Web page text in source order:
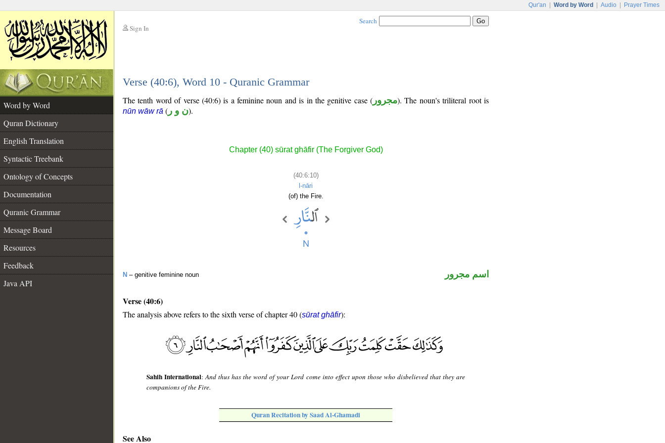
Qur'an Word by Word Audio Prayer Times
Sign In
Search
Verse (40:6), Word 10 - Quranic Grammar
Word by Word
Quran Dictionary
English Translation
Syntactic Treebank
Ontology of Concepts
Documentation
Quranic Grammar
Message Board
Resources
Feedback
Java API
The tenth word of verse (40:6) is a feminine noun and is in the genitive case ( مجرور). The noun's triliteral root is
nūn wāw rā ( ن و ر).
Chapter (40) sūrat ghāfir (The Forgiver God)
(40:6:10)
l-nāri
(of) the Fire.
N – genitive feminine noun اسم مجرور
Verse (40:6)
The analysis above refers to the sixth verse of chapter 40 (sūrat ghāfir):
Sahih International:And thus has the word of your Lord come into effect upon those who disbelieved that they are
companions of the Fire.
Quran Recitation by Saad Al-Ghamadi
See Also